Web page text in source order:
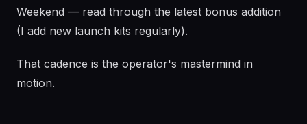
Weekend — read through the latest bonus addition
(I add new launch kits regularly).
That cadence is the operator's mastermind in
motion.